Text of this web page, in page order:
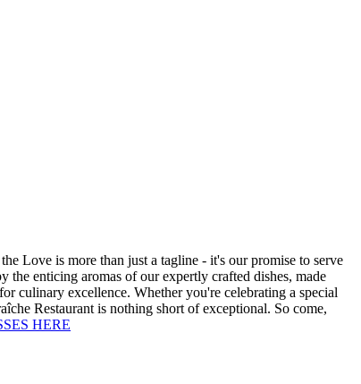
Love is more than just a tagline - it's our promise to serve
enticing aromas of our expertly crafted dishes, made
culinary excellence. Whether you're celebrating a special
Restaurant is nothing short of exceptional. So come,
HERE